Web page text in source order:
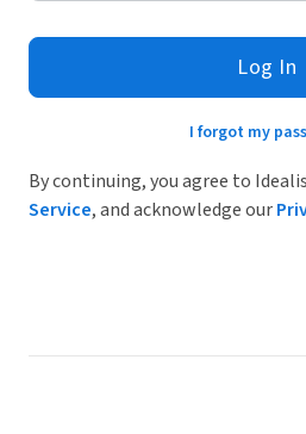
Log In
I forgot my
By continuing, you agree to
Service, and acknowledge our